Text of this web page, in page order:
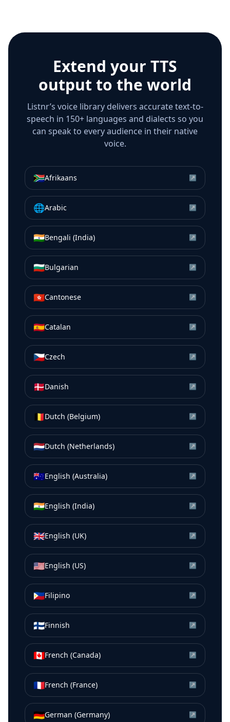
Extend your TTS
output to the world
Listnr’s voice library delivers accurate text-to-
speech in 150+ languages and dialects so you
can speak to every audience in their native
voice.
🇿🇦Afrikaans ↗
🌐Arabic ↗
🇮🇳Bengali (India) ↗
🇧🇬Bulgarian ↗
🇭🇰Cantonese ↗
🇪🇸Catalan ↗
🇨🇿Czech ↗
🇩🇰Danish ↗
🇧🇪Dutch (Belgium) ↗
🇳🇱Dutch (Netherlands) ↗
🇦🇺English (Australia) ↗
🇮🇳English (India) ↗
🇬🇧English (UK) ↗
🇺🇸English (US) ↗
🇵🇭Filipino ↗
🇫🇮Finnish ↗
🇨🇦French (Canada) ↗
🇫🇷French (France) ↗
🇩🇪German (Germany) ↗